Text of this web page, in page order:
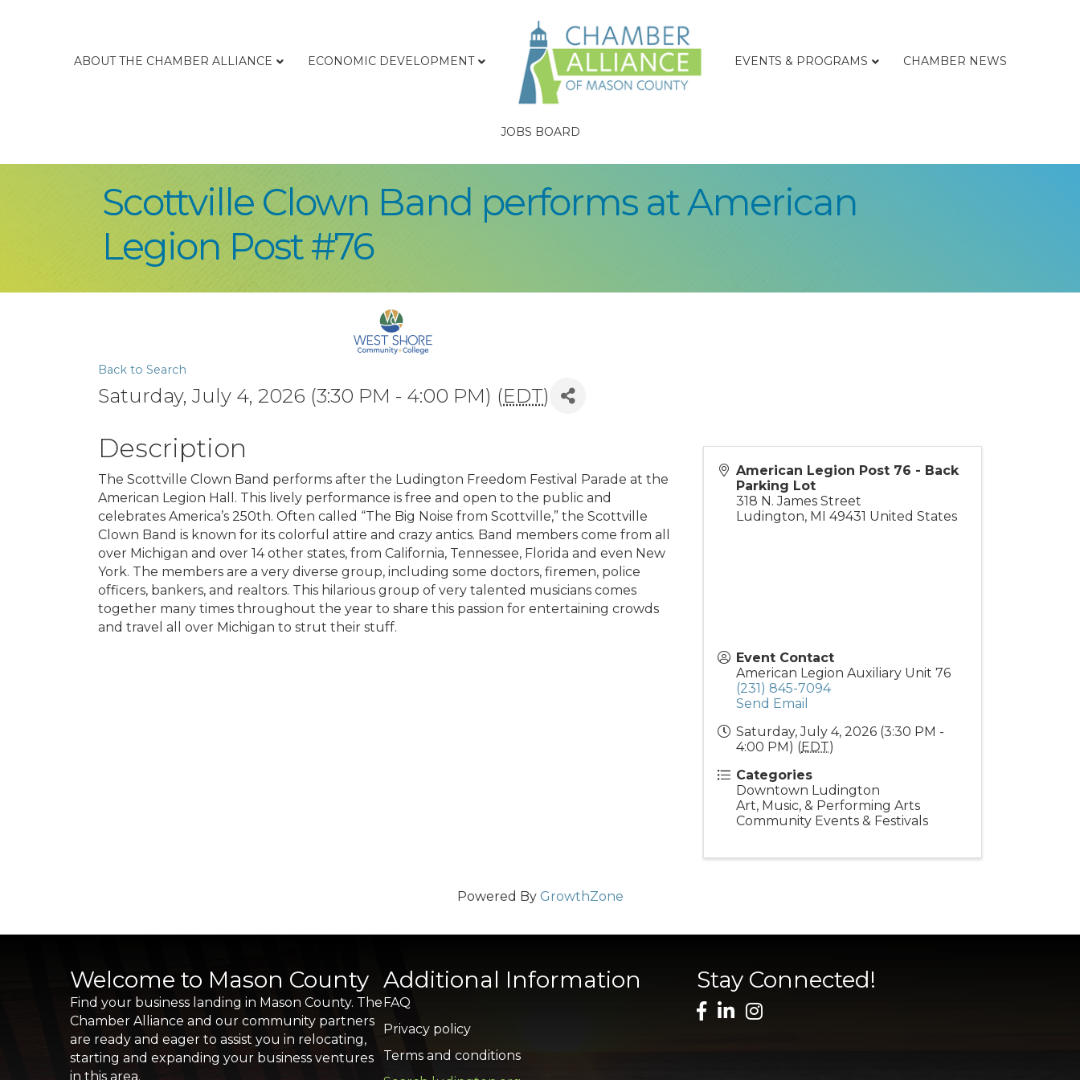
ABOUT THE CHAMBER ALLIANCE ECONOMIC DEVELOPMENT EVENTS & PROGRAMS CHAMBER NEWS
JOBS BOARD
Scottville Clown Band performs at American
Legion Post #76
Back to Search
Saturday, July 4, 2026 (3:30 PM - 4:00 PM) (EDT)
Description
The Scottville Clown Band performs after the Ludington Freedom Festival Parade at the
American Legion Hall. This lively performance is free and open to the public and
celebrates America’s 250th. Often called “The Big Noise from Scottville,” the Scottville
Clown Band is known for its colorful attire and crazy antics. Band members come from all
over Michigan and over 14 other states, from California, Tennessee, Florida and even New
York. The members are a very diverse group, including some doctors, firemen, police
officers, bankers, and realtors. This hilarious group of very talented musicians comes
together many times throughout the year to share this passion for entertaining crowds
and travel all over Michigan to strut their stuff.
American Legion Post 76 - Back
Parking Lot
318 N. James Street
Ludington, MI 49431 United States
Event Contact
American Legion Auxiliary Unit 76
(231) 845-7094
Send Email
Saturday, July 4, 2026 (3:30 PM -
4:00 PM) (EDT)
Categories
Downtown Ludington
Art, Music, & Performing Arts
Community Events & Festivals
Powered By GrowthZone
Welcome to Mason County
Find your business landing in Mason County. The
Chamber Alliance and our community partners
are ready and eager to assist you in relocating,
starting and expanding your business ventures
in this area.
Additional Information
FAQ
Privacy policy
Terms and conditions
Stay Connected!